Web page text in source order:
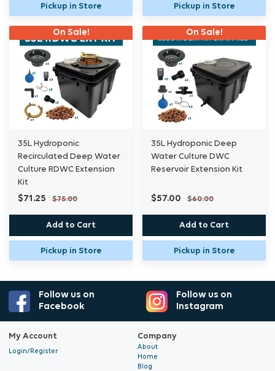
one or two and placement on Bucket.
System pictured is for example purposes, Pots
can
be added in any way you like. Each kit has
fittings
to be a middle or end pot.
Grow pot Kit to be purchased separately
32mm vinyl tubing sold separately
Airline tubing and pumps sold separately
13mm vinyl tubing and pumps sold separately
Does not include nutrients, testing equipment,
Contact us for requirement suggestions if
needed.
35L bucket allows for growing of larger plants
with larger root zone area versus smaller
Pickup in Store Pickup in Store
On Sale!
35L Hydroponic
Recirculated Deep Water
Culture RDWC Extension
Kit
$71.25 $75.00
Add to Cart
Pickup in Store
On Sale!
35L Hydroponic Deep
Water Culture DWC
Reservoir Extension Kit
$57.00 $60.00
Add to Cart
Pickup in Store
Follow us on
Facebook
Follow us on
Instagram
My Account
Login/Register
Company
About
Home
Blog